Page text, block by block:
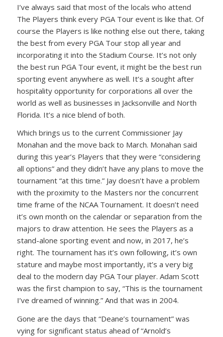
I’ve always said that most of the locals who attend
The Players think every PGA Tour event is like that. Of
course the Players is like nothing else out there, taking
the best from every PGA Tour stop all year and
incorporating it into the Stadium Course. It’s not only
the best run PGA Tour event, it might be the best run
sporting event anywhere as well. It’s a sought after
hospitality opportunity for corporations all over the
world as well as businesses in Jacksonville and North
Florida. It’s a nice blend of both.
Which brings us to the current Commissioner Jay
Monahan and the move back to March. Monahan said
during this year’s Players that they were “considering
all options” and they didn’t have any plans to move the
tournament “at this time.” Jay doesn’t have a problem
with the proximity to the Masters nor the concurrent
time frame of the NCAA Tournament. It doesn’t need
it’s own month on the calendar or separation from the
majors to draw attention. He sees the Players as a
stand-alone sporting event and now, in 2017, he’s
right. The tournament has it’s own following, it’s own
stature and maybe most importantly, it’s a very big
deal to the modern day PGA Tour player. Adam Scott
was the first champion to say, “This is the tournament
I’ve dreamed of winning.” And that was in 2004.
Gone are the days that “Deane’s tournament” was
vying for significant status ahead of “Arnold’s